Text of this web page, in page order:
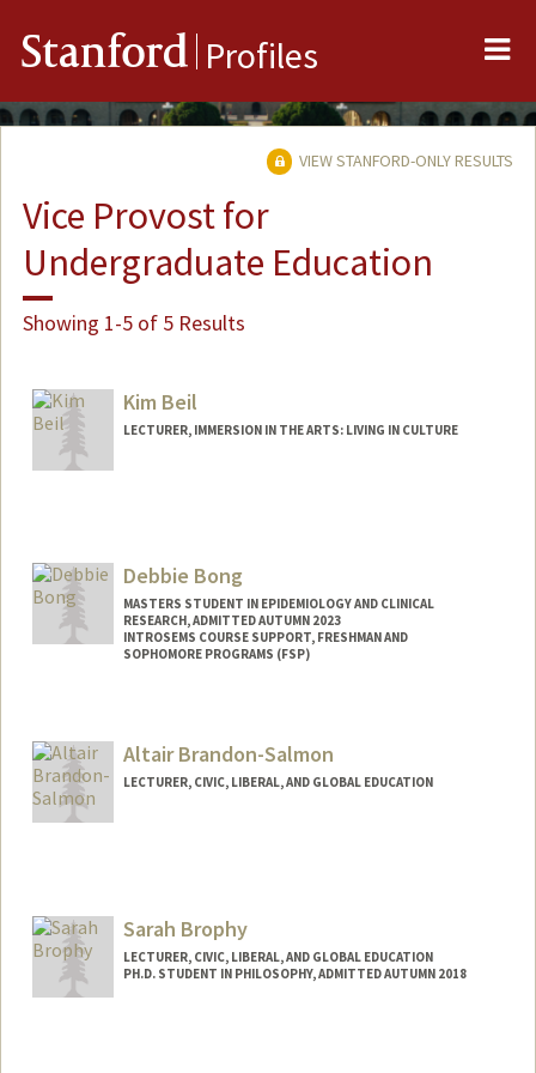
Stanford Profiles
VIEW STANFORD-ONLY RESULTS
Vice Provost for
Undergraduate Education
Showing 1-5 of 5 Results
Kim Beil
LECTURER, IMMERSION IN THE ARTS: LIVING IN CULTURE
Debbie Bong
MASTERS STUDENT IN EPIDEMIOLOGY AND CLINICAL
RESEARCH, ADMITTED AUTUMN 2023
INTROSEMS COURSE SUPPORT, FRESHMAN AND
SOPHOMORE PROGRAMS (FSP)
Mail Code: 3068
dbong@stanford.edu
Altair Brandon-Salmon
LECTURER, CIVIC, LIBERAL, AND GLOBAL EDUCATION
Sarah Brophy
LECTURER, CIVIC, LIBERAL, AND GLOBAL EDUCATION
PH.D. STUDENT IN PHILOSOPHY, ADMITTED AUTUMN 2018